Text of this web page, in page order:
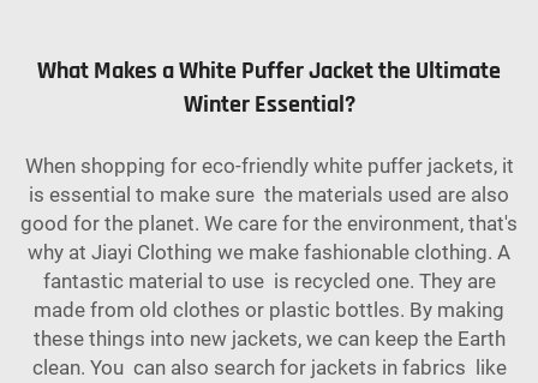
What Makes a White Puffer Jacket the Ultimate
Winter Essential?
When shopping for eco-friendly white puffer jackets, it
is essential to make sure the materials used are also
good for the planet. We care for the environment, that's
why at Jiayi Clothing we make fashionable clothing. A
fantastic material to use is recycled one. They are
made from old clothes or plastic bottles. By making
these things into new jackets, we can keep the Earth
clean. You can also search for jackets in fabrics like